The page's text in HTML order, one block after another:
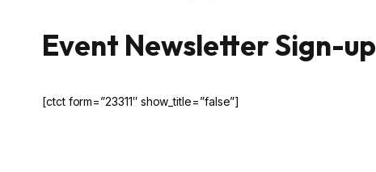
Event Newsletter Sign-up
[ctct form=”23311″ show_title=”false”]